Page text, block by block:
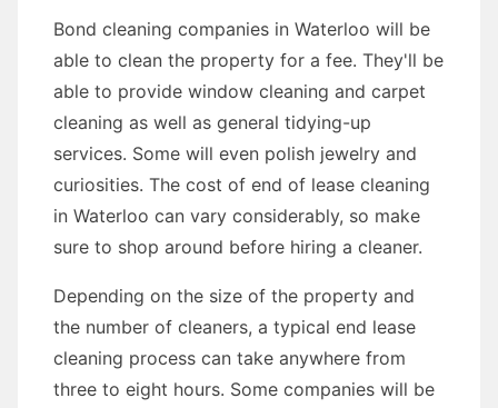
Bond cleaning companies in Waterloo will be
able to clean the property for a fee. They'll be
able to provide window cleaning and carpet
cleaning as well as general tidying-up
services. Some will even polish jewelry and
curiosities. The cost of end of lease cleaning
in Waterloo can vary considerably, so make
sure to shop around before hiring a cleaner.
Depending on the size of the property and
the number of cleaners, a typical end lease
cleaning process can take anywhere from
three to eight hours. Some companies will be